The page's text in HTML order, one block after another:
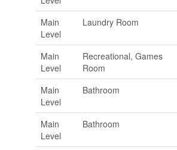
Main
Level
Laundry Room
Main
Level
Recreational, Games
Room
Main
Level
Bathroom
Main
Level
Bathroom